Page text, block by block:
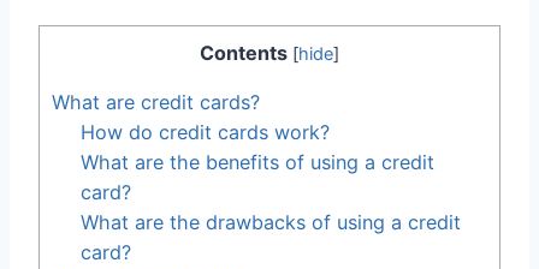
Contents [hide]
What are credit cards?
How do credit cards work?
What are the benefits of using a credit
card?
What are the drawbacks of using a credit
card?